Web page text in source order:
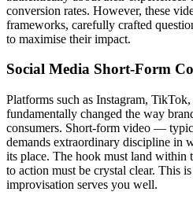
conversion rates. However, these
frameworks, carefully crafted
to maximise their impact.
Social Media Short-Form
Platforms such as Instagram,
fundamentally changed the way
consumers. Short-form video —
demands extraordinary discipline in
its place. The hook must land within
to action must be crystal clear. This
improvisation serves you well.